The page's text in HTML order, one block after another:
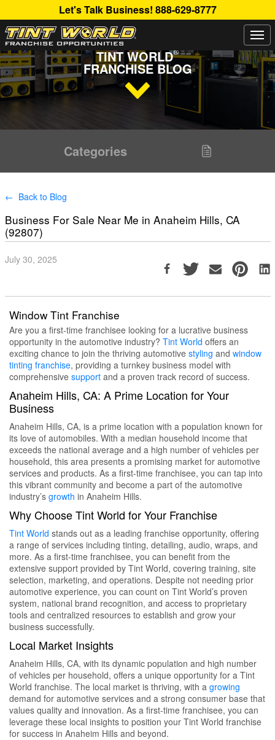
Let's Talk Business! 888-629-8777
Read Up About The Latest Buzz Happening On The
TINT WORLD®
FRANCHISE BLOG
Categories
← Back to Blog
Business For Sale Near Me in Anaheim Hills, CA
(92807)
July 30, 2025
Window Tint Franchise
Are you a first-time franchisee looking for a lucrative business
opportunity in the automotive industry? Tint World offers an
exciting chance to join the thriving automotive styling and window
tinting franchise, providing a turnkey business model with
comprehensive support and a proven track record of success.
Anaheim Hills, CA: A Prime Location for Your
Business
Anaheim Hills, CA, is a prime location with a population known for
its love of automobiles. With a median household income that
exceeds the national average and a high number of vehicles per
household, this area presents a promising market for automotive
services and products. As a first-time franchisee, you can tap into
this vibrant community and become a part of the automotive
industry’s growth in Anaheim Hills.
Why Choose Tint World for Your Franchise
Tint World stands out as a leading franchise opportunity, offering
a range of services including tinting, detailing, audio, wraps, and
more. As a first-time franchisee, you can benefit from the
extensive support provided by Tint World, covering training, site
selection, marketing, and operations. Despite not needing prior
automotive experience, you can count on Tint World’s proven
system, national brand recognition, and access to proprietary
tools and centralized resources to establish and grow your
business successfully.
Local Market Insights
Anaheim Hills, CA, with its dynamic population and high number
of vehicles per household, offers a unique opportunity for a Tint
World franchise. The local market is thriving, with a growing
demand for automotive services and a strong consumer base that
values quality and innovation. As a first-time franchisee, you can
leverage these local insights to position your Tint World franchise
for success in Anaheim Hills and beyond.